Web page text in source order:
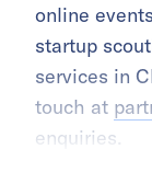
online
startup
services in
touch at
enquiries.